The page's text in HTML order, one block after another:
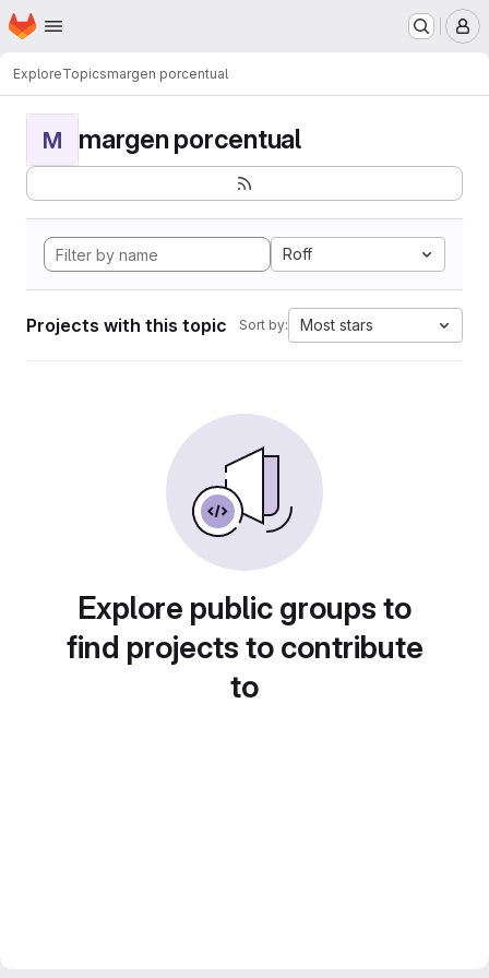
Skip to main content
Homepage
ExploreTopicsmargen porcentual
M margen porcentual
Roff
Projects with this topic Sort by: Most stars
Explore public groups to
find projects to contribute
to